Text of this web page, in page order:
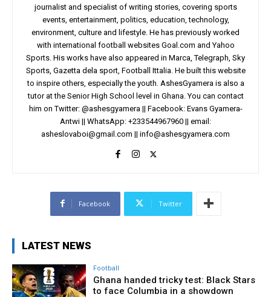
journalist and specialist of writing stories, covering sports
events, entertainment, politics, education, technology,
environment, culture and lifestyle. He has previously worked
with international football websites Goal.com and Yahoo
Sports. His works have also appeared in Marca, Telegraph, Sky
Sports, Gazetta dela sport, Football Ittalia. He built this website
to inspire others, especially the youth. AshesGyamera is also a
tutor at the Senior High School level in Ghana. You can contact
him on Twitter: @ashesgyamera || Facebook: Evans Gyamera-
Antwi || WhatsApp: +233544967960 || email:
asheslovaboi@gmail.com || info@ashesgyamera.com
Facebook Twitter
LATEST NEWS
Football
Ghana handed tricky test: Black Stars
to face Columbia in a showdown